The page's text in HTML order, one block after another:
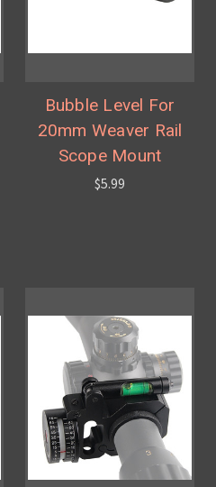
Bubble Level For
20mm Weaver Rail
Scope Mount
$5.99